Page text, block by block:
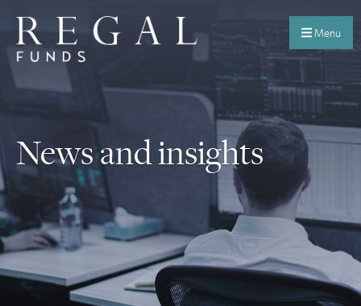
Menu
News and insights